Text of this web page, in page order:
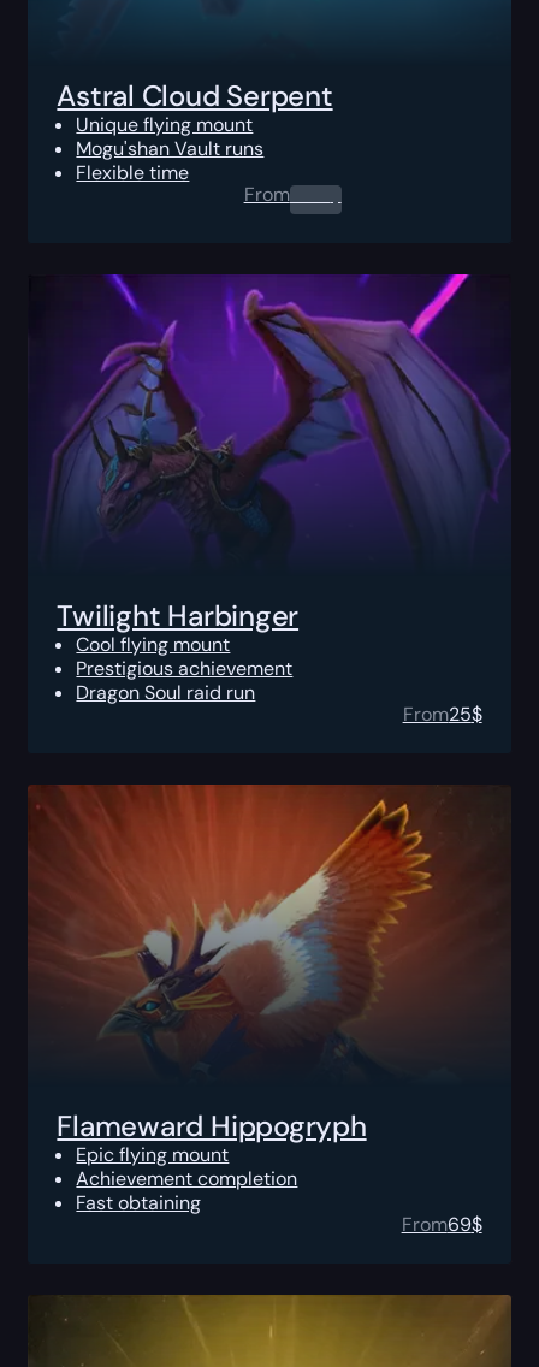
Astral Cloud Serpent
Unique flying mount
Mogu'shan Vault runs
Flexible time
From0.00$
Twilight Harbinger
Cool flying mount
Prestigious achievement
Dragon Soul raid run
From25$
Flameward Hippogryph
Epic flying mount
Achievement completion
Fast obtaining
From69$